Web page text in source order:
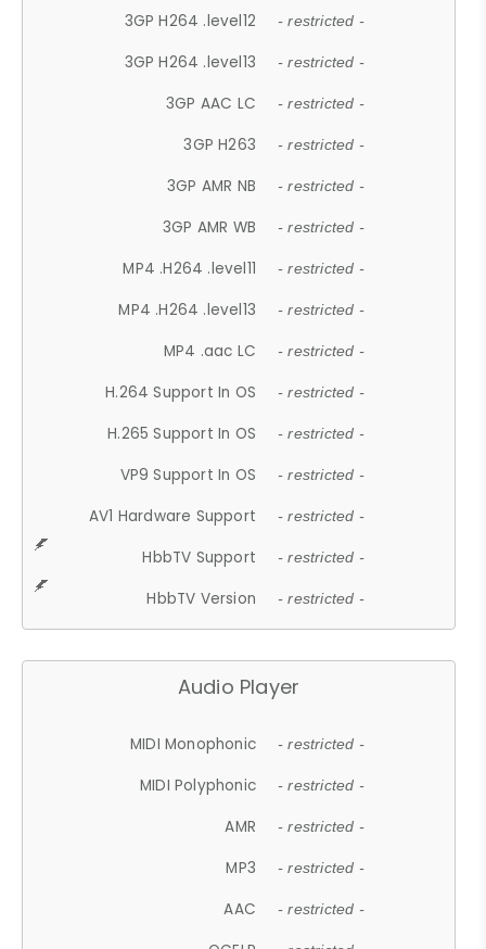
3GP H264 .level12 - restricted -
3GP H264 .level13 - restricted -
3GP AAC LC - restricted -
3GP H263 - restricted -
3GP AMR NB - restricted -
3GP AMR WB - restricted -
MP4 .H264 .level11 - restricted -
MP4 .H264 .level13 - restricted -
MP4 .aac LC - restricted -
H.264 Support In OS - restricted -
H.265 Support In OS - restricted -
VP9 Support In OS - restricted -
AV1 Hardware Support - restricted -
HbbTV Support - restricted -
HbbTV Version - restricted -
Audio Player
MIDI Monophonic - restricted -
MIDI Polyphonic - restricted -
AMR - restricted -
MP3 - restricted -
AAC - restricted -